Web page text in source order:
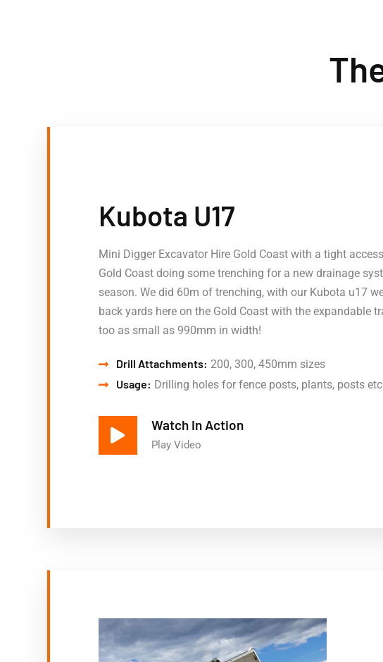
Kubota U17
Mini Digger Excavator Hire Gold Coast with a tight
Gold Coast doing some trenching for a new drainage
season. We did 60m of trenching, with our Kubota u17
back yards here on the Gold Coast with the expandable
too as small as 990mm in width!
Drill Attachments: 200, 300, 450mm sizes
Usage: Drilling holes for fence posts, plants, posts
Watch In Action
Play Video